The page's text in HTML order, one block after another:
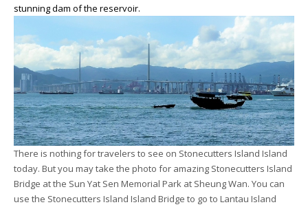
stunning dam of the reservoir.
There is nothing for travelers to see on Stonecutters Island Island
today. But you may take the photo for amazing Stonecutters Island
Bridge at the Sun Yat Sen Memorial Park at Sheung Wan. You can
use the Stonecutters Island Island Bridge to go to Lantau Island